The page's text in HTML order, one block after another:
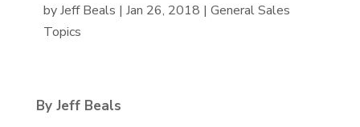
byJeff Beals | Jan 26, 2018 | General Sales
Topics
By Jeff Beals